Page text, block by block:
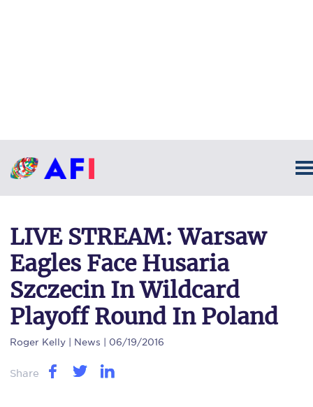
LIVE STREAM: Warsaw
Eagles Face Husaria
Szczecin In Wildcard
Playoff Round In Poland
Roger Kelly | News | 06/19/2016
Share